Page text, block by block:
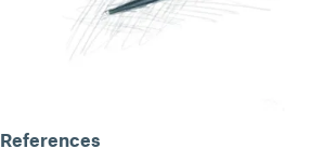
References